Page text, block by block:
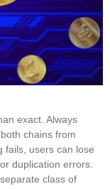
exact. Always
chains from
fails, users can lose
duplication errors.
class of